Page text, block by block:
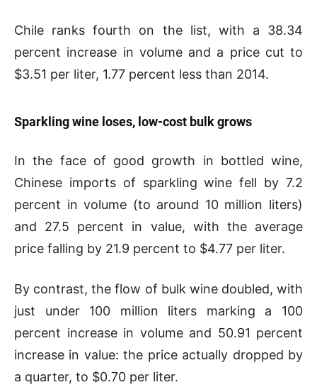
Chile ranks fourth on the list, with a 38.34
percent increase in volume and a price cut to
$3.51 per liter, 1.77 percent less than 2014.
Sparkling wine loses, low-cost bulk grows
In the face of good growth in bottled wine,
Chinese imports of sparkling wine fell by 7.2
percent in volume (to around 10 million liters)
and 27.5 percent in value, with the average
price falling by 21.9 percent to $4.77 per liter.
By contrast, the flow of bulk wine doubled, with
just under 100 million liters marking a 100
percent increase in volume and 50.91 percent
increase in value: the price actually dropped by
a quarter, to $0.70 per liter.